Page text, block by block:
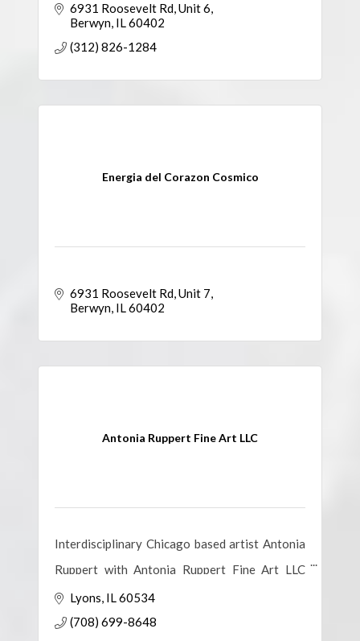
6931 Roosevelt Rd Unit 6
Berwyn IL60402
(312) 826-1284
Energia del Corazon Cosmico
6931 Roosevelt Rd Unit 7
Berwyn IL60402
Antonia Ruppert Fine Art LLC
Interdisciplinary Chicago based artist Antonia
Ruppert with Antonia Ruppert Fine Art LLC
creates vibrant, hope-filled original art and
artistic experiences.
Lyons IL60534
(708) 699-8648